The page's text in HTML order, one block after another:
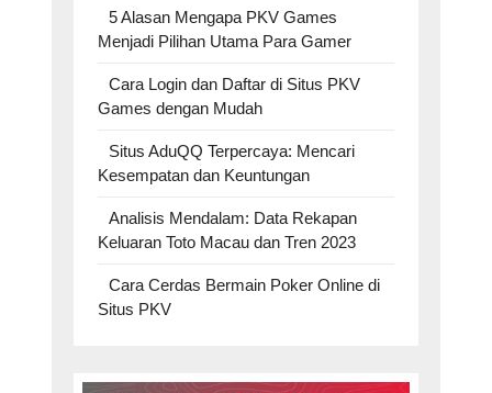
5 Alasan Mengapa PKV Games
Menjadi Pilihan Utama Para Gamer
Cara Login dan Daftar di Situs PKV
Games dengan Mudah
Situs AduQQ Terpercaya: Mencari
Kesempatan dan Keuntungan
Analisis Mendalam: Data Rekapan
Keluaran Toto Macau dan Tren 2023
Cara Cerdas Bermain Poker Online di
Situs PKV